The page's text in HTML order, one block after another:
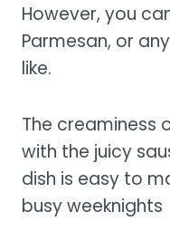
However, you
Parmesan, or
like.
The creaminess
with the juicy
dish is easy to
busy weeknights